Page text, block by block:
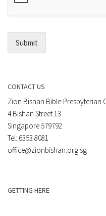
l
Submit
CONTACT US
Zion Bishan Bible-Presbyterian
4 Bishan Street 13
Singapore 579792
Tel: 6353 8081
office@zionbishan.org.sg
GETTING HERE